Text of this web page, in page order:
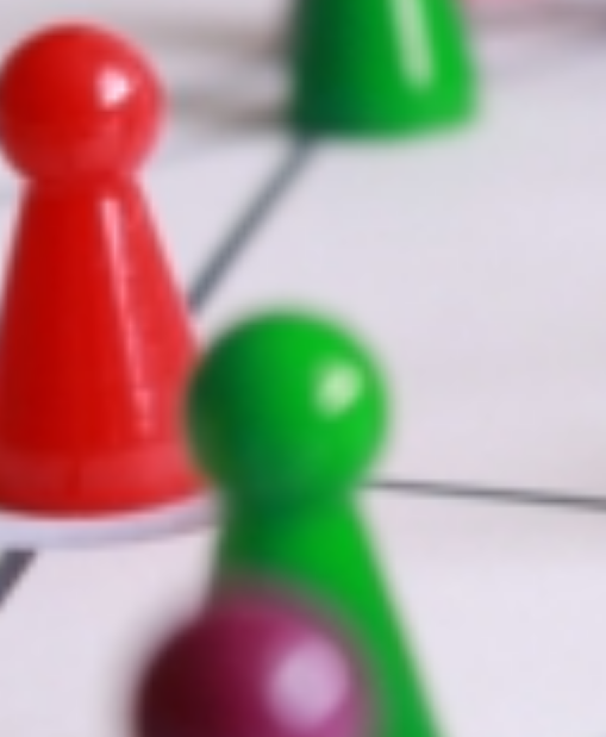
13th, 2022
menu_anchor="" hide_on_mobile="small-
repeat" fade="no" background_parallax="none"